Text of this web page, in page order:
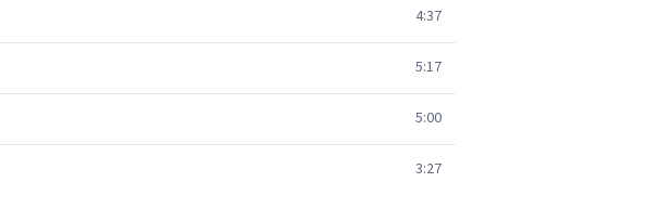
4:37
5:17
5:00
3:27